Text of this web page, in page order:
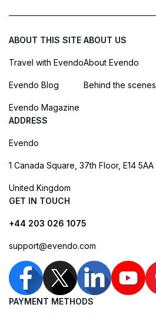
ABOUT THIS SITE
Travel with Evendo
Evendo Blog
Evendo Magazine
ABOUT US
About Evendo
Behind the scenes
ADDRESS
Evendo
1 Canada Square, 37th Floor, E14 5AA
United Kingdom
GET IN TOUCH
+44 203 026 1075
support@evendo.com
PAYMENT METHODS